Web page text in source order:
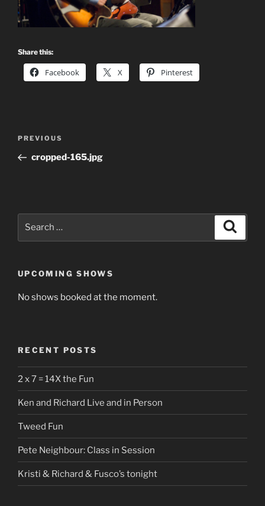
Share this:
Facebook X Pinterest
Previous
Post
PREVIOUS
cropped-165.jpg
UPCOMING SHOWS
No shows booked at the moment.
RECENT POSTS
2 x 7 = 14X the Fun
Ken and Richard Live and in Person
Tweed Fun
Pete Neighbour: Class in Session
Kristi & Richard & Fusco’s tonight